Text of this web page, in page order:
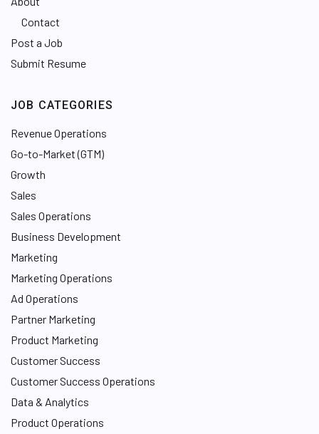
Contact
Post a Job
Submit Resume
JOB CATEGORIES
Revenue Operations
Go-to-Market (GTM)
Growth
Sales
Sales Operations
Business Development
Marketing
Marketing Operations
Ad Operations
Partner Marketing
Product Marketing
Customer Success
Customer Success Operations
Data & Analytics
Product Operations